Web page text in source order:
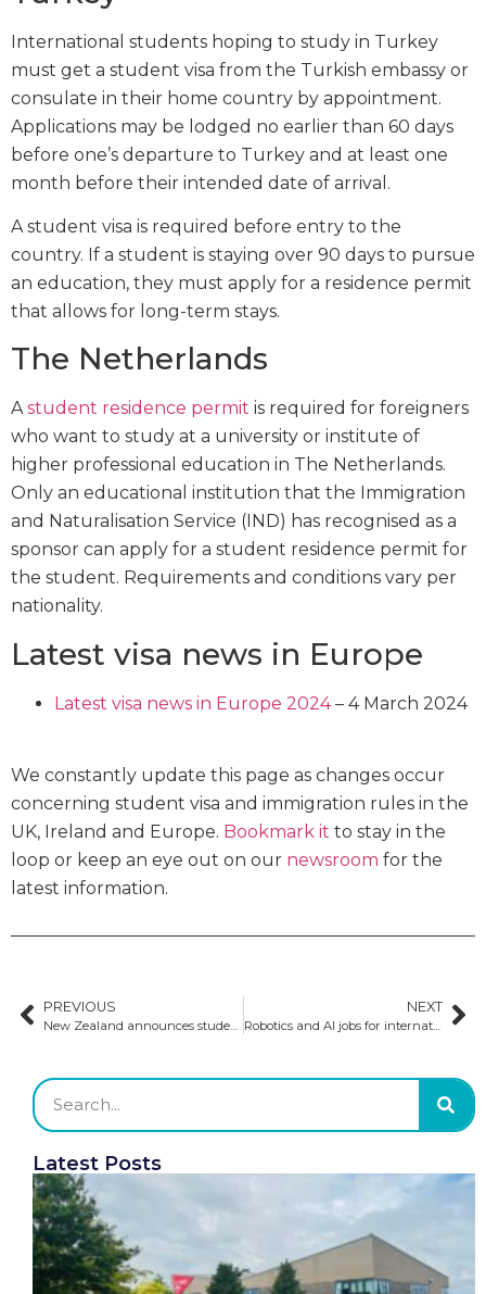
International students hoping to study in Turkey
must get a student visa from the Turkish embassy or
consulate in their home country by appointment.
Applications may be lodged no earlier than 60 days
before one’s departure to Turkey and at least one
month before their intended date of arrival.
A student visa is required before entry to the
country. If a student is staying over 90 days to pursue
an education, they must apply for a residence permit
that allows for long-term stays.
The Netherlands
Astudent residence permit is required for foreigners
who want to study at a university or institute of
higher professional education in The Netherlands.
Only an educational institution that the Immigration
and Naturalisation Service (IND) has recognised as a
sponsor can apply for a student residence permit for
the student. Requirements and conditions vary per
nationality.
Latest visa news in Europe
Latest visa news in Europe 2024– 4 March 2024
We constantly update this page as changes occur
concerning student visa and immigration rules in the
UK, Ireland and Europe. Bookmark it to stay in the
loop or keep an eye out on our newsroom for the
latest information.
PREVIOUS NEXT
Robotics and AI jobs for international students
Latest Posts